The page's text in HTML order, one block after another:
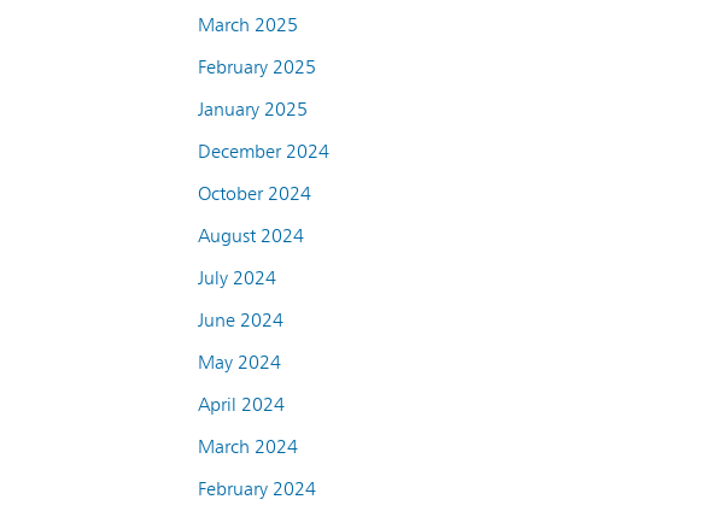
March 2025
February 2025
January 2025
December 2024
October 2024
August 2024
July 2024
June 2024
May 2024
April 2024
March 2024
February 2024